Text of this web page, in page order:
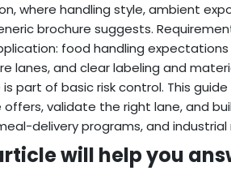
where handling style, ambient
brochure suggests.
food handling
lanes, and clear labeling and
is part of basic risk control. This
validate the right lane, and
delivery programs, and industrial
will help you